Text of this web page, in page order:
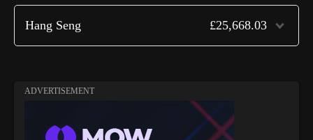
Hang Seng £25,668.03
ADVERTISEMENT